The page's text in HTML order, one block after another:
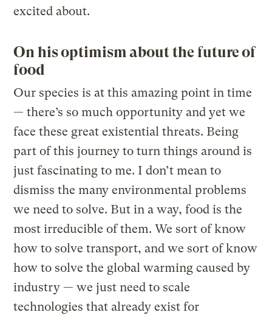
excited about.
On his optimism about the future of
food
Our species is at this amazing point in time
— there’s so much opportunity and yet we
face these great existential threats. Being
part of this journey to turn things around is
just fascinating to me. I don’t mean to
dismiss the many environmental problems
we need to solve. But in a way, food is the
most irreducible of them. We sort of know
how to solve transport, and we sort of know
how to solve the global warming caused by
industry — we just need to scale
technologies that already exist for